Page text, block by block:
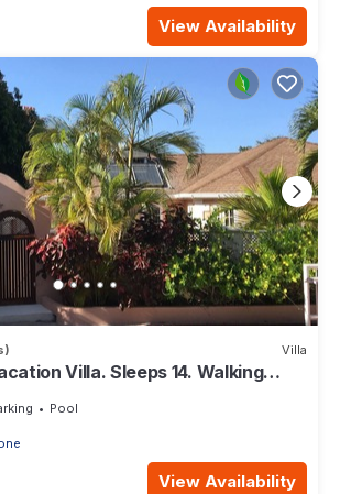
View Availability
Villa
Villa. Sleeps 14. Walking
Pool
View Availability